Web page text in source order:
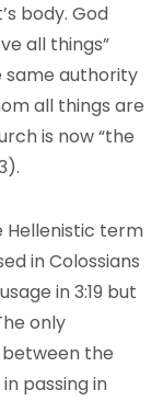
body. God
all things”
same authority
all things are
is now “the
Hellenistic term
in Colossians
in 3:19 but
only
the
passing in